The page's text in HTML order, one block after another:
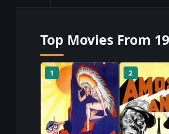
Top Movies From
1 2